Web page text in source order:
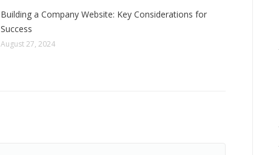
Building a Company Website: Key Considerations for
Success
August 27, 2024